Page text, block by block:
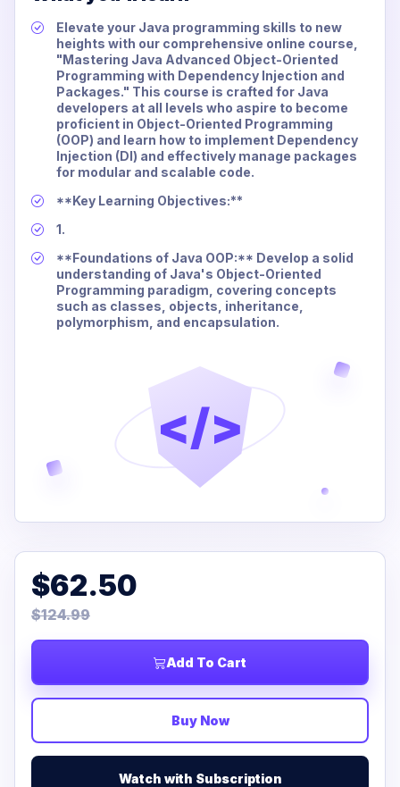
Elevate your Java programming skills to new
heights with our comprehensive online course,
"Mastering Java Advanced Object-Oriented
Programming with Dependency Injection and
Packages." This course is crafted for Java
developers at all levels who aspire to become
proficient in Object-Oriented Programming
(OOP) and learn how to implement Dependency
Injection (DI) and effectively manage packages
for modular and scalable code.
**Key Learning Objectives:**
1.
**Foundations of Java OOP:** Develop a solid
understanding of Java's Object-Oriented
Programming paradigm, covering concepts
such as classes, objects, inheritance,
polymorphism, and encapsulation.
</>
$62.50
$124.99
Add To Cart
Buy Now
Watch with Subscription